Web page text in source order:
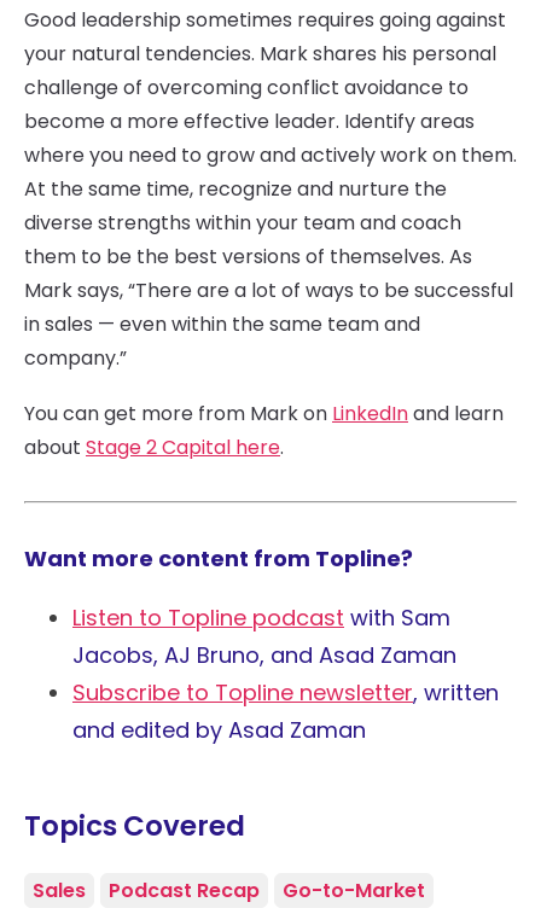
Good leadership sometimes requires going against
your natural tendencies. Mark shares his personal
challenge of overcoming conflict avoidance to
become a more effective leader. Identify areas
where you need to grow and actively work on them.
At the same time, recognize and nurture the
diverse strengths within your team and coach
them to be the best versions of themselves. As
Mark says, “There are a lot of ways to be successful
in sales — even within the same team and
company.”
You can get more from Mark on LinkedInand learn
about Stage 2 Capital here.
Want more content from Topline?
Listen to Topline podcast with Sam
Jacobs, AJ Bruno, and Asad Zaman
Subscribe to Topline newsletter, written
and edited by Asad Zaman
Topics Covered
Sales Podcast Recap Go-to-Market